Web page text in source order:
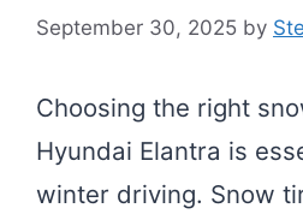
September 30, 2025 by
Choosing the right
Hyundai Elantra is
winter driving. Snow